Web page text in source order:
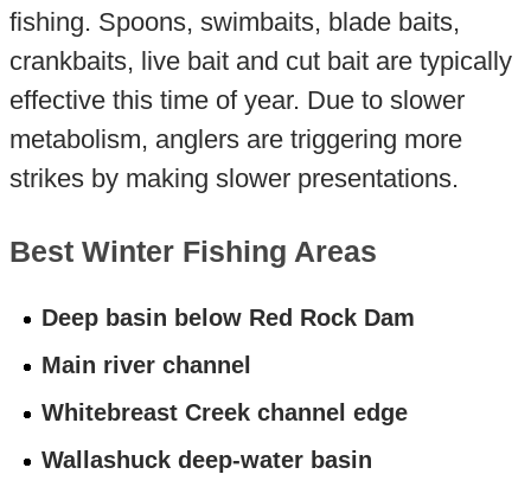
fishing. Spoons, swimbaits, blade baits,
crankbaits, live bait and cut bait are typically
effective this time of year. Due to slower
metabolism, anglers are triggering more
strikes by making slower presentations.
Best Winter Fishing Areas
Deep basin below Red Rock Dam
Main river channel
Whitebreast Creek channel edge
Wallashuck deep-water basin